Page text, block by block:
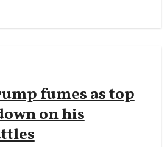
fumes as top
on his